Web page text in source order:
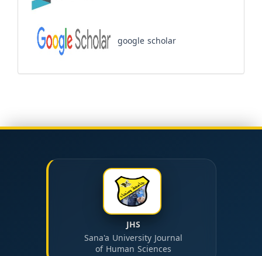
google scholar
JHS
Sana'a University Journal
of Human Sciences